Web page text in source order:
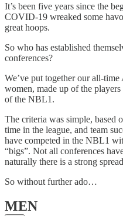
It’s been five years since the
COVID-19 wreaked some
great hoops.
So who has established
conferences?
We’ve put together our all-
women, made up of the
of the NBL1.
The criteria was simple, based
time in the league, and team
have competed in the NBL1
“bigs”. Not all conferences
naturally there is a strong
So without further ado…
MEN